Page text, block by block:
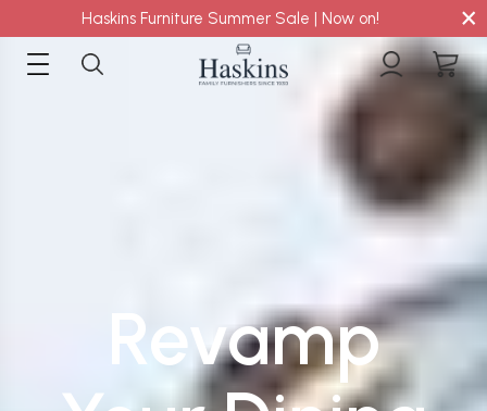
Haskins Furniture Summer Sale | Now on! ×
Revamp